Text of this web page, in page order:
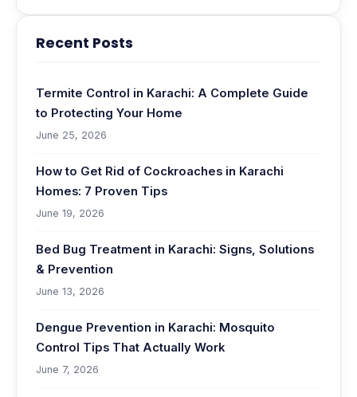
Recent Posts
Termite Control in Karachi: A Complete Guide
to Protecting Your Home
June 25, 2026
How to Get Rid of Cockroaches in Karachi
Homes: 7 Proven Tips
June 19, 2026
Bed Bug Treatment in Karachi: Signs, Solutions
& Prevention
June 13, 2026
Dengue Prevention in Karachi: Mosquito
Control Tips That Actually Work
June 7, 2026